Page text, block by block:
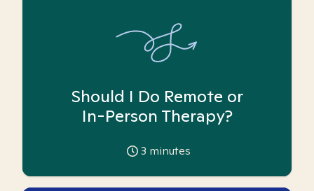
Should I Do Remote or
In-Person Therapy?
3 minutes